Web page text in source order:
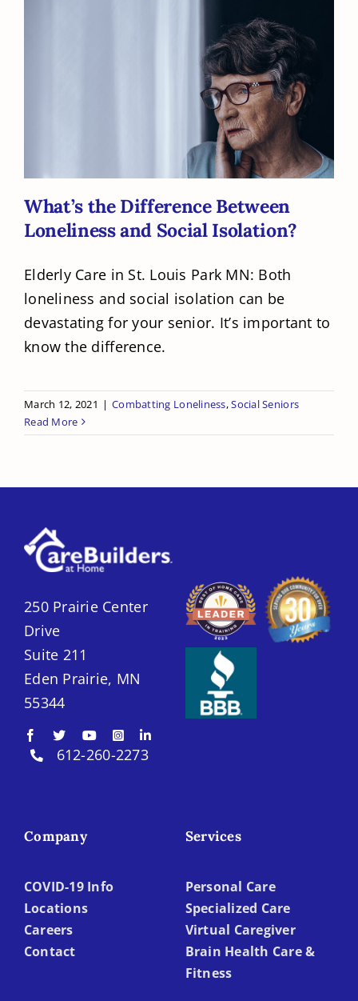
What’s the Difference Between
Loneliness and Social Isolation?
What’s the Difference Between
Loneliness and Social Isolation?
Elderly Care in St. Louis Park MN: Both
loneliness and social isolation can be
devastating for your senior. It’s important to
know the difference.
March 12, 2021 | Combatting Loneliness,Social Seniors
Read More
250 Prairie Center
Drive
Suite 211
Eden Prairie, MN
55344
612-260-2273
Company
COVID-19 Info
Locations
Careers
Contact
Services
Personal Care
Specialized Care
Virtual Caregiver
Brain Health Care &
Fitness